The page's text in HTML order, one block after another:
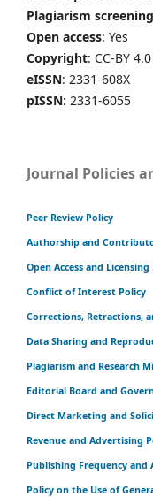
Plagiarism screening
Open access: Yes
Copyright: CC-BY 4.0
eISSN: 2331-608X
pISSN: 2331-6055
Journal Policies
Peer Review Policy
Authorship and
Open Access and Licensing
Conflict of Interest Policy
Corrections, Retractions,
Data Sharing and
Plagiarism and Research
Editorial Board and
Direct Marketing and
Revenue and Advertising
Publishing Frequency and
Policy on the Use of